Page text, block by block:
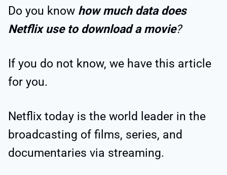
Do you know how much data does
Netflix use to download a movie?
If you do not know, we have this article
for you.
Netflix today is the world leader in the
broadcasting of films, series, and
documentaries via streaming.